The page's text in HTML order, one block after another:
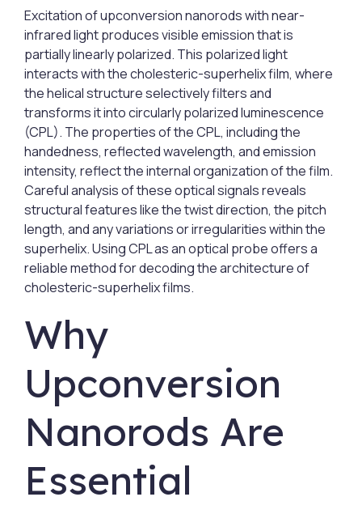
Excitation of upconversion nanorods with near-
infrared light produces visible emission that is
partially linearly polarized. This polarized light
interacts with the cholesteric-superhelix film, where
the helical structure selectively filters and
transforms it into circularly polarized luminescence
(CPL). The properties of the CPL, including the
handedness, reflected wavelength, and emission
intensity, reflect the internal organization of the film.
Careful analysis of these optical signals reveals
structural features like the twist direction, the pitch
length, and any variations or irregularities within the
superhelix. Using CPL as an optical probe offers a
reliable method for decoding the architecture of
cholesteric-superhelix films.
Why
Upconversion
Nanorods Are
Essential